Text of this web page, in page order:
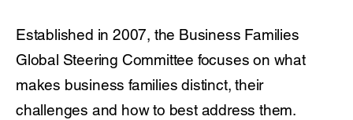
Established in 2007, the Business Families
Global Steering Committee focuses on what
makes business families distinct, their
challenges and how to best address them.